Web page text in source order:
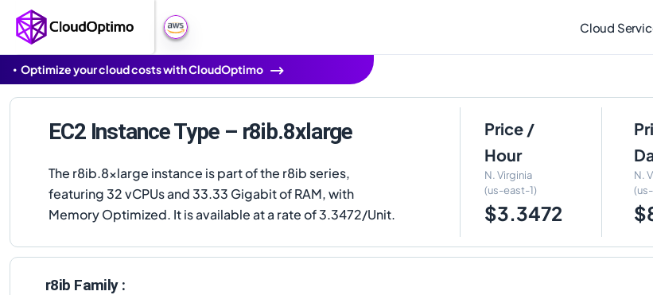
Cloud
Optimize your cloud costs with CloudOptimo
EC2 Instance Type – r8ib.8xlarge
The r8ib.8xlarge instance is part of the r8ib series,
featuring 32 vCPUs and 33.33 Gigabit of RAM, with
Memory Optimized. It is available at a rate of 3.3472/Unit.
Price /
Hour
N. Virginia
(us-east-1)
$3.3472
N.
r8ib Family :